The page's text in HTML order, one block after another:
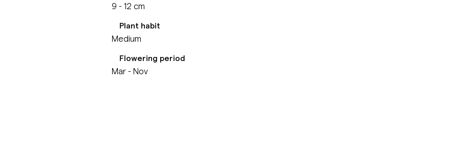
9 - 12 cm
Plant habit
Medium
Flowering period
Mar - Nov